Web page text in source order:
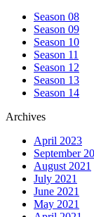
Season 08
Season 09
Season 10
Season 11
Season 12
Season 13
Season 14
Archives
April 2023
September
August 2021
July 2021
June 2021
May 2021